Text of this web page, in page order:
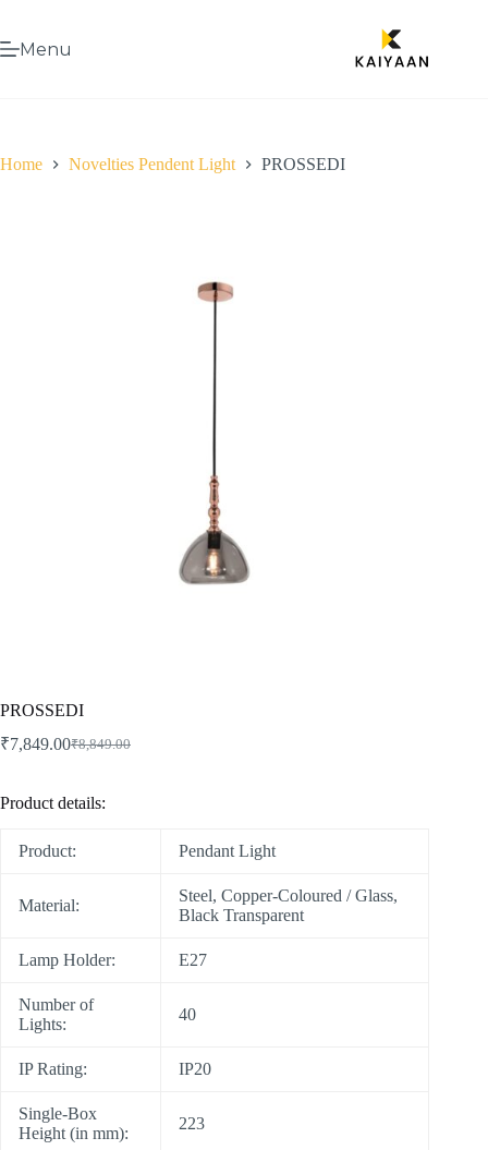
Menu
Home Novelties Pendent Light PROSSEDI
PROSSEDI
₹8,849.00
₹7,849.00
Product details:
Product: Pendant Light
Material:
Steel, Copper-Coloured / Glass,
Black Transparent
Lamp Holder: E27
Number of
Lights:
40
IP Rating: IP20
Single-Box
Height (in mm):
223